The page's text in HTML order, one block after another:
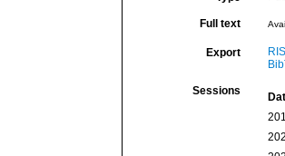
Full text
Export RIS
Sessions